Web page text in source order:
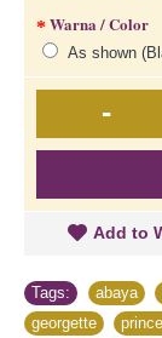
Warna / Color
As shown
-
Add to
Tags: abaya
georgette